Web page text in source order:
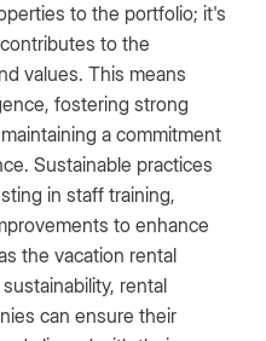
to the portfolio; it's
to the
values. This means
fostering strong
a commitment
Sustainable practices
in staff training,
to enhance
the vacation rental
rental
can ensure their